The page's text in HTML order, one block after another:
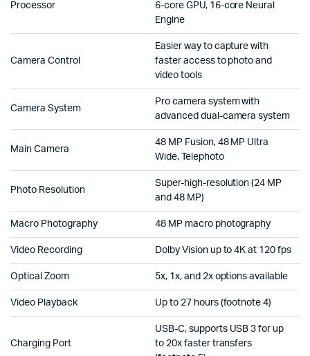
Processor
6-core GPU, 16-core Neural
Engine
Camera Control
Easier way to capture with
faster access to photo and
video tools
Camera System
Pro camera system with
advanced dual-camera system
Main Camera
48 MP Fusion, 48 MP Ultra
Wide, Telephoto
Photo Resolution
Super-high-resolution (24 MP
and 48 MP)
Macro Photography 48 MP macro photography
Video Recording Dolby Vision up to 4K at 120 fps
Optical Zoom 5x, 1x, and 2x options available
Video Playback Up to 27 hours (footnote 4)
Charging Port
USB-C, supports USB 3 for up
to 20x faster transfers